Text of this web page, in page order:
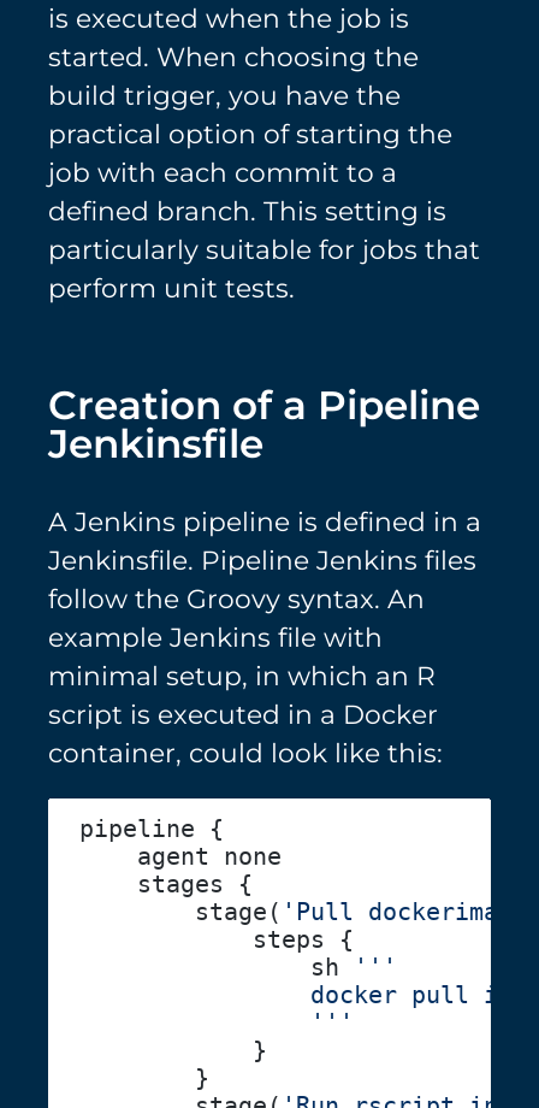
is executed when the job is
started. When choosing the
build trigger, you have the
practical option of starting the
job with each commit to a
defined branch. This setting is
particularly suitable for jobs that
perform unit tests.
Creation of a Pipeline
Jenkinsfile
A Jenkins pipeline is defined in a
Jenkinsfile. Pipeline Jenkins files
follow the Groovy syntax. An
example Jenkins file with
minimal setup, in which an R
script is executed in a Docker
container, could look like this:
        stage(
'Pull
                sh